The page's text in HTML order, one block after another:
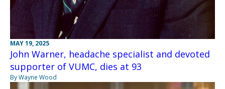
MAY 19, 2025
John Warner, headache specialist and devoted
supporter of VUMC, dies at 93
By Wayne Wood